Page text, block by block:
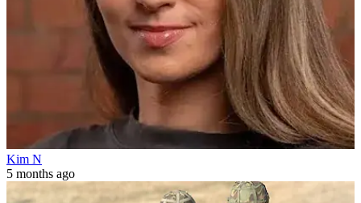
Kim N
5 months ago